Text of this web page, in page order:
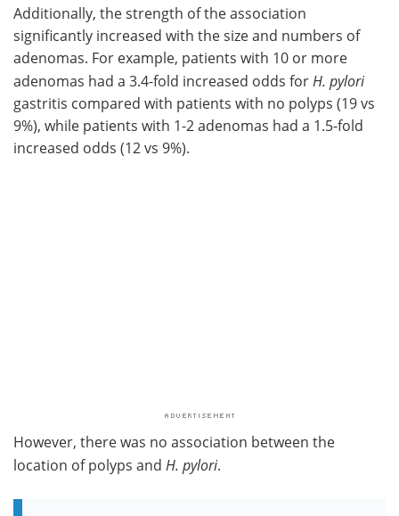
Additionally, the strength of the association
significantly increased with the size and numbers of
adenomas. For example, patients with 10 or more
adenomas had a 3.4-fold increased odds for H. pylori
gastritis compared with patients with no polyps (19 vs
9%), while patients with 1-2 adenomas had a 1.5-fold
increased odds (12 vs 9%).
However, there was no association between the
location of polyps and H. pylori.